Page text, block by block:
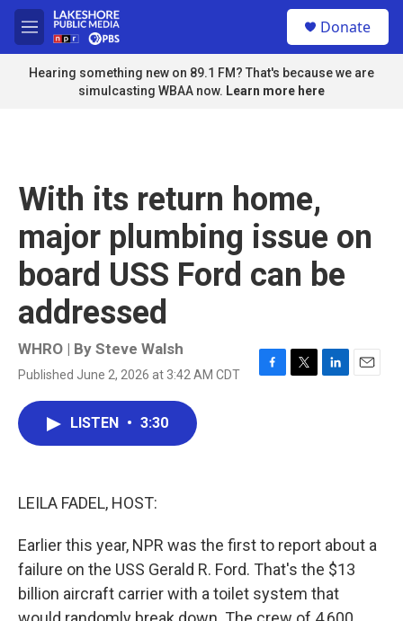
Skip to main content
M
e
n
u
Donate
Hearing something new on 89.1 FM? That's because we are
simulcasting WBAA now. Learn more here
With its return home,
major plumbing issue on
board USS Ford can be
addressed
WHRO | By Steve Walsh
Published June 2, 2026 at 3:42 AM CDT
F
T
L
E
LISTEN • 3:30
LEILA FADEL, HOST:
Earlier this year, NPR was the first to report about a
failure on the USS Gerald R. Ford. That's the $13
billion aircraft carrier with a toilet system that